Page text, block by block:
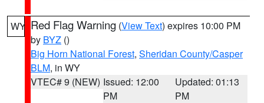
WY Red Flag Warning (View Text) expires 10:00 PM
by BYZ ()
Big Horn National Forest, Sheridan County/Casper
BLM, in WY
VTEC# 9 (NEW) Issued: 12:00
PM
Updated: 01:13
PM